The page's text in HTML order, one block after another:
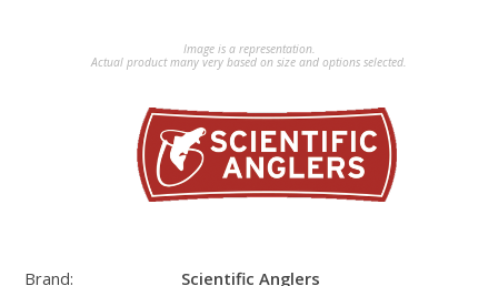
Image is a representation.
Actual product many very based on size and options selected.
Brand:
Scientific Anglers